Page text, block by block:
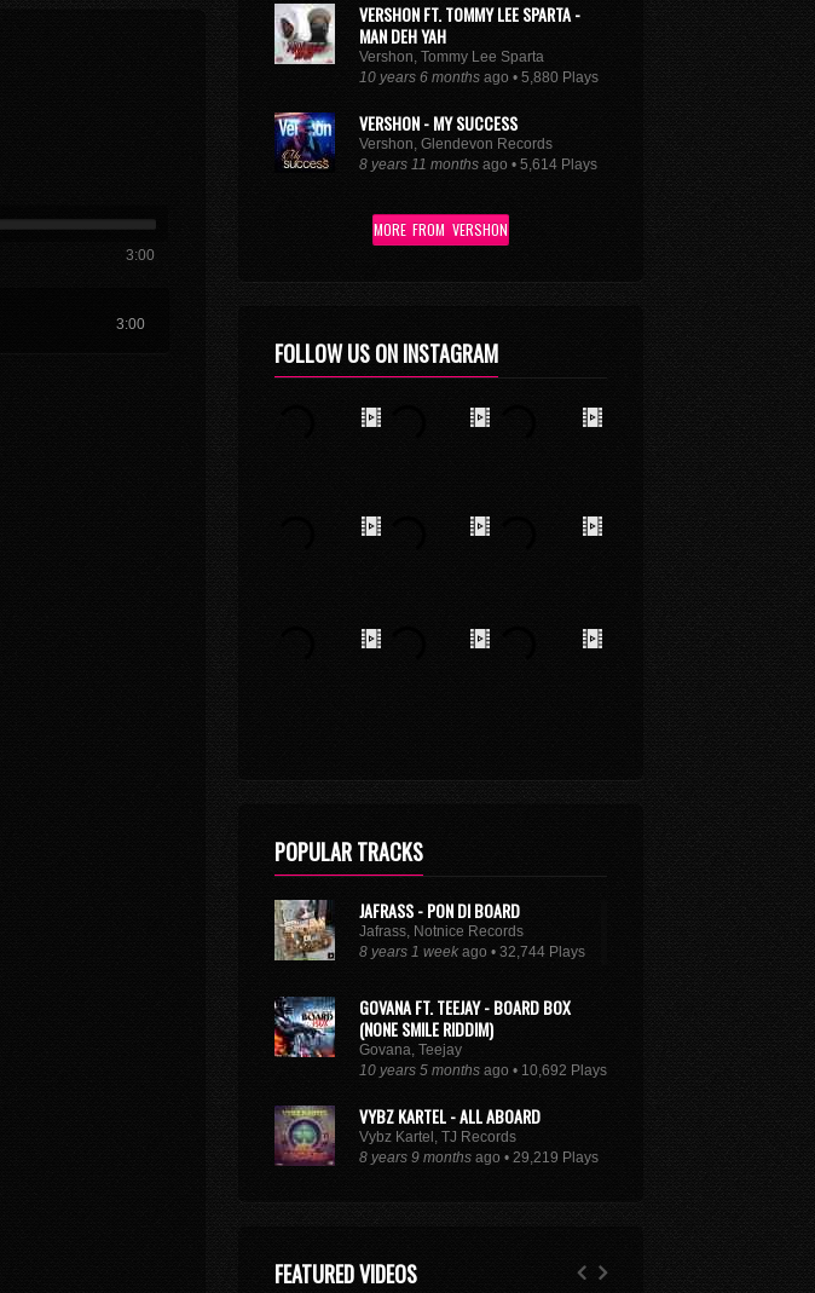
3:00
3:00
VERSHON FT. TOMMY LEE SPARTA -
MAN DEH YAH
Vershon, Tommy Lee Sparta
10 years 6 monthsago • 5,880 Plays
VERSHON - MY SUCCESS
Vershon, Glendevon Records
8 years 11 monthsago • 5,614 Plays
MORE FROM VERSHON
FOLLOW US ON INSTAGRAM
POPULAR TRACKS
JAFRASS - PON DI BOARD
Jafrass, Notnice Records
8 years 1 weekago • 32,744 Plays
GOVANA FT. TEEJAY - BOARD BOX
(NONE SMILE RIDDIM)
Govana, Teejay
10 years 5 monthsago • 10,692 Plays
VYBZ KARTEL - ALL ABOARD
Vybz Kartel, TJ Records
8 years 9 monthsago • 29,219 Plays
XXXTENTACION - ROYALTY (FEAT. KY-
MANI MARLEY, STEFFLON DON & VYBZ
Kymani Marley, Vybz Kartel, Stefflon
FEATURED VIDEOS